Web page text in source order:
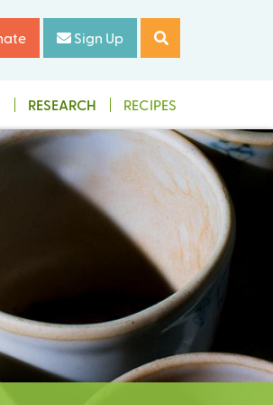
Sign Up
RESEARCH RECIPES